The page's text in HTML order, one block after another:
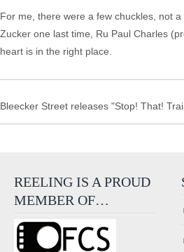
For me, there were a few chuckles, not
Zucker one last time, Ru Paul Charles
heart is in the right place.
Bleecker Street releases "Stop! That!
REELING IS A PROUD
MEMBER OF…